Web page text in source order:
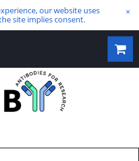
our website uses
site implies consent.
×